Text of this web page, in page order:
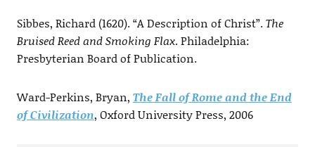
Sibbes, Richard (1620). “A Description of Christ”.The
Bruised Reed and Smoking Flax. Philadelphia:
Presbyterian Board of Publication.
Ward-Perkins, Bryan, The Fall of Rome and the End
of Civilization, Oxford University Press, 2006